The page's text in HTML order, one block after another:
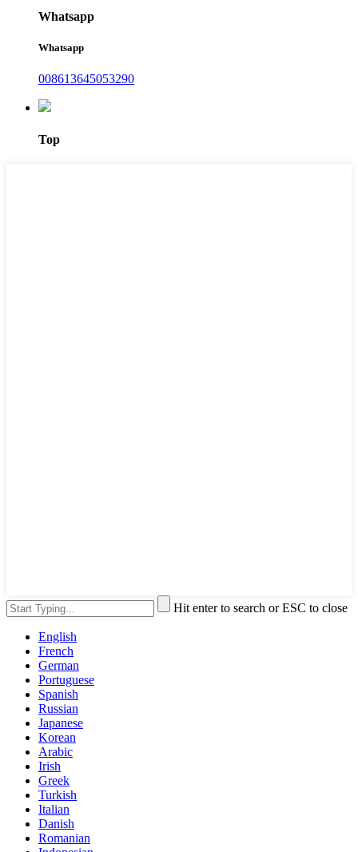
Whatsapp
Whatsapp
008613645053290
Top
Hit enter to search or ESC to close
English
French
German
Portuguese
Spanish
Russian
Japanese
Korean
Arabic
Irish
Greek
Turkish
Italian
Danish
Romanian